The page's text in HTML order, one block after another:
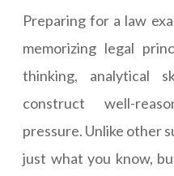
Preparing for a law
memorizing legal
thinking, analytical
construct well-
pressure. Unlike other
just what you know,